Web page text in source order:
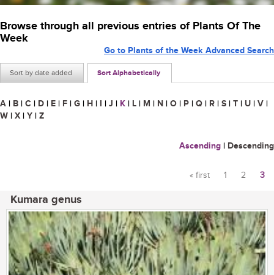
Browse through all previous entries of Plants Of The
Week
Sort by date added Sort Alphabetically
Go to Plants of the Week Advanced Search
A | B | C | D | E | F | G | H | I | J | K | L | M | N | O | P | Q | R | S | T | U | V |
W | X | Y | Z
Ascending | Descending
« first 1 2 3
Kumara genus